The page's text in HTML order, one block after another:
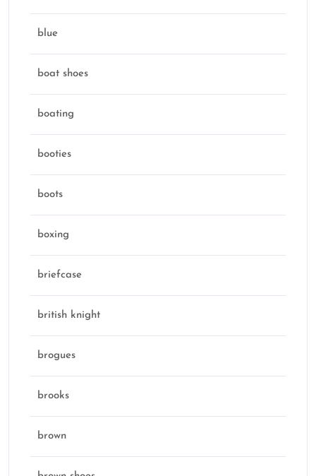
blue
boat shoes
boating
booties
boots
boxing
briefcase
british knight
brogues
brooks
brown